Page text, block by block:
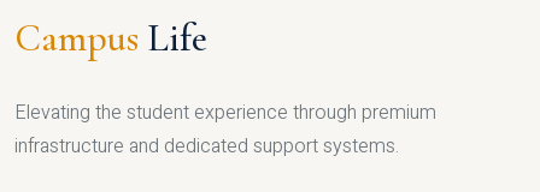
Campus Life
Elevating the student experience through premium
infrastructure and dedicated support systems.